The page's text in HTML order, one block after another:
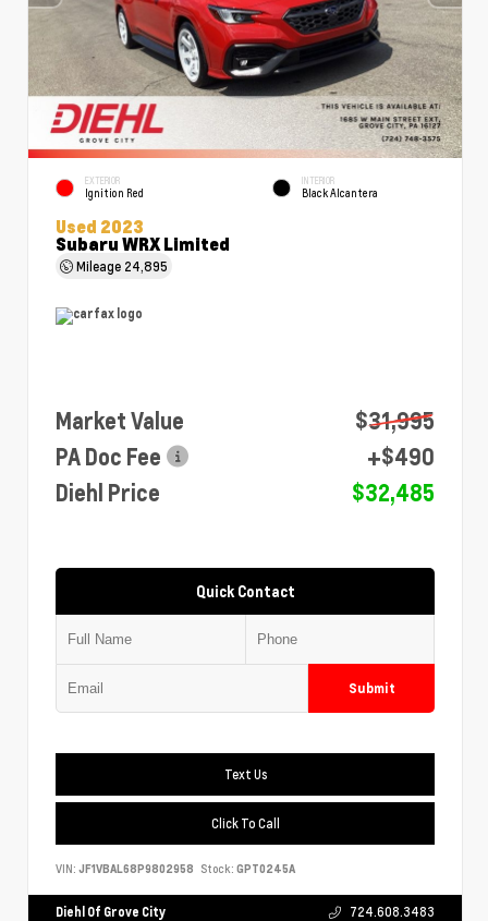
EXTERIOR
Ignition Red
INTERIOR
Black Alcantera
Used 2023
Subaru WRX Limited
Mileage 24,895
Market Value
$31,995
PA Doc Fee
+$490
Diehl Price
$32,485
Quick Contact
Submit
Text Us
Click To Call
VIN: JF1VBAL68P9802958 Stock: GPT0245A
Diehl Of Grove City 724.608.3483